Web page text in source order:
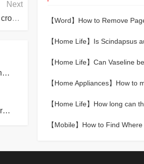
Next
What should I do if the tongue of the shoe is always crooked?
How many meters above sea level cause altitude sickness?
What is the reason for the poor sound insulation of the room?
【Word】 How to Remove
【Home Life】 Is Scindapsus
【Home Life】 Can Vaseline
【Home Appliances】 How to
infection of bacteria
【Home Life】 How long can
【Mobile】 How to Find